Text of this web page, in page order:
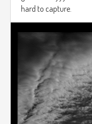
hard to capture.